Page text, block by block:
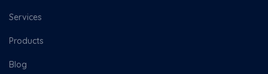
Services
Products
Blog